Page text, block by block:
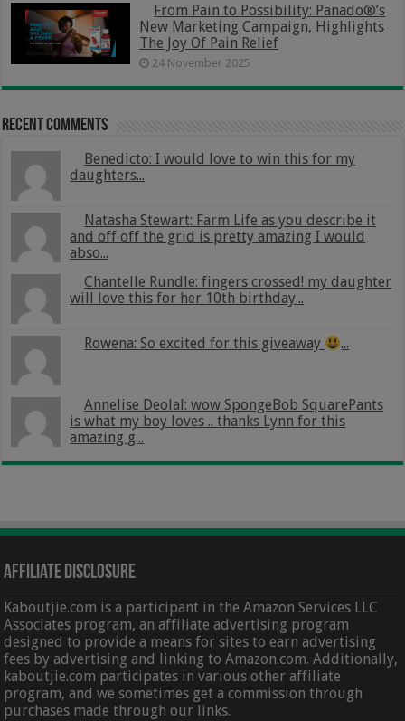
From Pain to Possibility: Panado®’s
New Marketing Campaign, Highlights
The Joy Of Pain Relief
24 November 2025
Recent Comments
Benedicto: I would love to win this for my
daughters...
Natasha Stewart: Farm Life as you describe it
and off off the grid is pretty amazing I would
abso...
Chantelle Rundle: fingers crossed! my daughter
will love this for her 10th birthday...
Rowena: So excited for this giveaway ...
Annelise Deolal: wow SpongeBob SquarePants
is what my boy loves .. thanks Lynn for this
amazing g...
Affiliate Disclosure
Kaboutjie.com is a participant in the Amazon Services LLC
Associates program, an affiliate advertising program
designed to provide a means for sites to earn advertising
fees by advertising and linking to Amazon.com. Additionally,
kaboutjie.com participates in various other affiliate
program, and we sometimes get a commission through
purchases made through our links.